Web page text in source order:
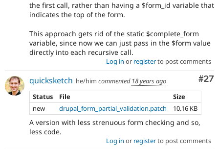
the first call, rather than having a $form_id variable that
indicates the top of the form.
This approach gets rid of the static $complete_form
variable, since now we can just pass in the $form value
directly into each recursive call.
Log in or registerto post comments
#27
quicksketch he/him commented 18 years ago
Status
File
Size
new
drupal_form_partial_validation.patch 10.16 KB
A version with less strenuous form checking and so,
less code.
Log in or registerto post comments